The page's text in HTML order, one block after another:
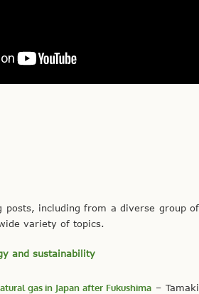
posts, including from a diverse group of
variety of topics.
and sustainability
gas in Japan after Fukushima – Tamaki